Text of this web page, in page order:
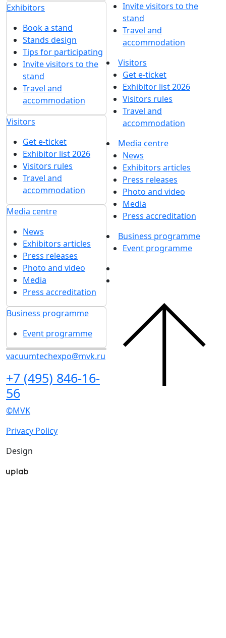
Exhibitors
Book a stand
Stands design
Tips for participating
Invite visitors to the
stand
Travel and
accommodation
Visitors
Get e-ticket
Exhibitor list 2026
Visitors rules
Travel and
accommodation
Media centre
News
Exhibitors articles
Press releases
Photo and video
Media
Press accreditation
Business programme
Event programme
vacuumtechexpo@mvk.ru
+7 (495) 846-16-
56
Invite visitors to the
stand
Travel and
accommodation
Visitors
Get e-ticket
Exhibitor list 2026
Visitors rules
Travel and
accommodation
Media centre
News
Exhibitors articles
Press releases
Photo and video
Media
Press accreditation
Business programme
Event programme
©MVK
Privacy Policy
Design